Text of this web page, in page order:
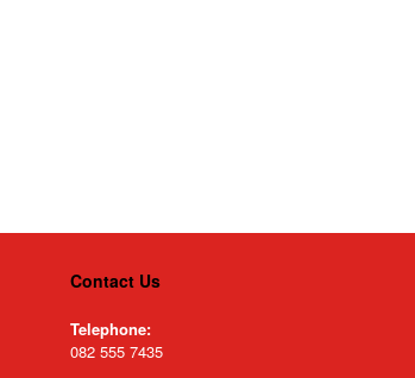
Contact Us
Telephone:
082 555 7435